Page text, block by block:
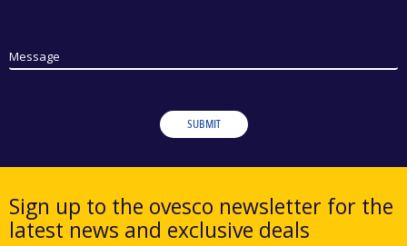
Message
SUBMIT
Sign up to the ovesco newsletter for the
latest news and exclusive deals